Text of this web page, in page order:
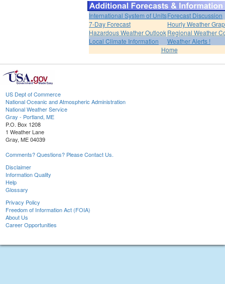
International System of UnitsForecast Discussion
7-Day Forecast
Hourly Weather
Hazardous Weather OutlookRegional Weather
Local Climate Information
Weather Alerts !
Home
US Dept of Commerce
National Oceanic and Atmospheric Administration
National Weather Service
Gray - Portland, ME
P.O. Box 1208
1 Weather Lane
Gray, ME 04039
Comments? Questions? Please Contact Us.
Disclaimer
Information Quality
Help
Glossary
Privacy Policy
Freedom of Information Act (FOIA)
About Us
Career Opportunities